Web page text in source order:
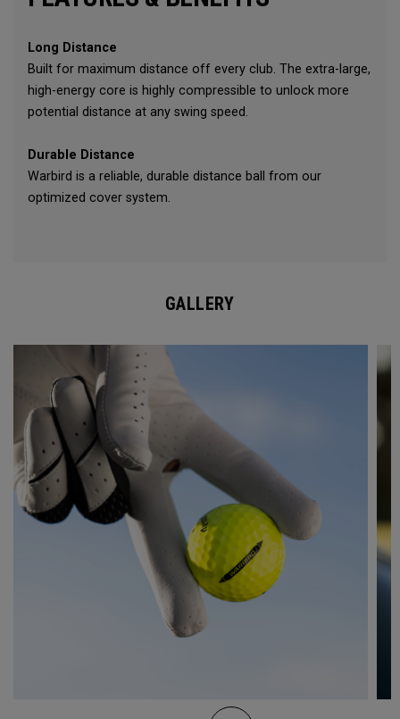
Long Distance
Built for maximum distance off every club. The extra-large,
high-energy core is highly compressible to unlock more
potential distance at any swing speed.
Durable Distance
Warbird is a reliable, durable distance ball from our
optimized cover system.
GALLERY